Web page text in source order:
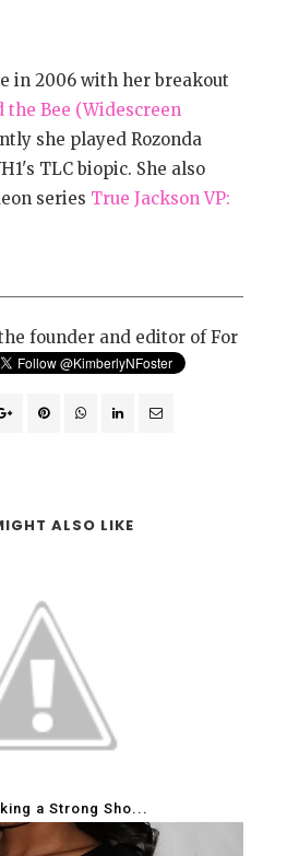
in 2006 with her breakout
the Bee (Widescreen
she played Rozonda
TLC biopic. She also
series True Jackson VP:
founder and editor of For
ALSO LIKE
a Strong Sho...